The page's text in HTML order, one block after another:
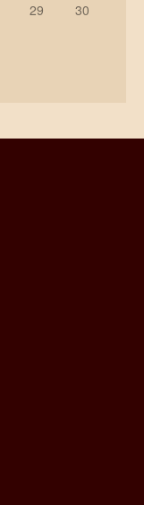
29
30